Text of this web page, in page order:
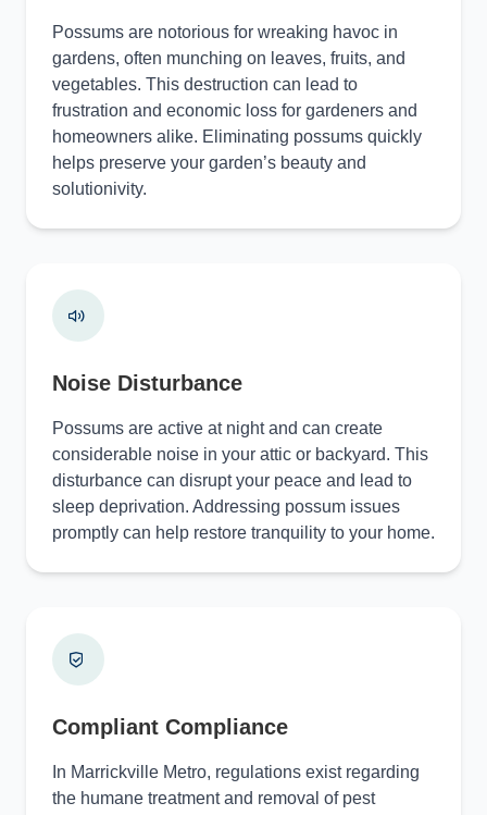
Possums are notorious for wreaking havoc in
gardens, often munching on leaves, fruits, and
vegetables. This destruction can lead to
frustration and economic loss for gardeners and
homeowners alike. Eliminating possums quickly
helps preserve your garden’s beauty and
solutionivity.
Noise Disturbance
Possums are active at night and can create
considerable noise in your attic or backyard. This
disturbance can disrupt your peace and lead to
sleep deprivation. Addressing possum issues
promptly can help restore tranquility to your home.
Compliant Compliance
In Marrickville Metro, regulations exist regarding
the humane treatment and removal of pest